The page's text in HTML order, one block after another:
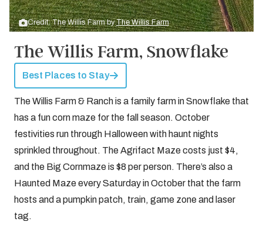
Credit: The Willis Farm byThe Willis Farm
The Willis Farm, Snowflake
Best Places to Stay
The Willis Farm & Ranch is a family farm in Snowflake that
has a fun corn maze for the fall season. October
festivities run through Halloween with haunt nights
sprinkled throughout. The Agrifact Maze costs just $4,
and the Big Cornmaze is $8 per person. There’s also a
Haunted Maze every Saturday in October that the farm
hosts and a pumpkin patch, train, game zone and laser
tag.